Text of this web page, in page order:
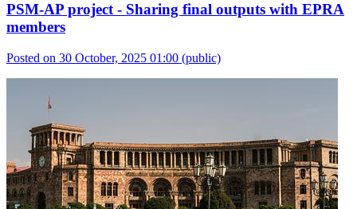
PSM-AP project - Sharing final outputs with EPRA
members
Posted on 30 October, 2025 01:00 (public)